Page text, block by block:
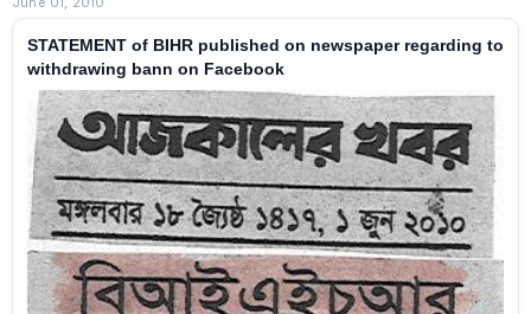
STATEMENT of BIHR published on newspaper regarding to
withdrawing bann on Facebook